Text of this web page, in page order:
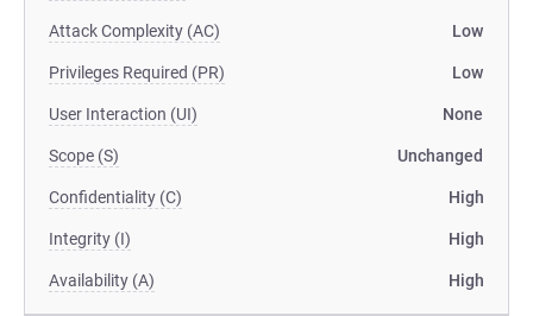
Attack Complexity (AC) Low
Privileges Required (PR) Low
User Interaction (UI) None
Scope (S) Unchanged
Confidentiality (C) High
Integrity (I) High
Availability (A) High